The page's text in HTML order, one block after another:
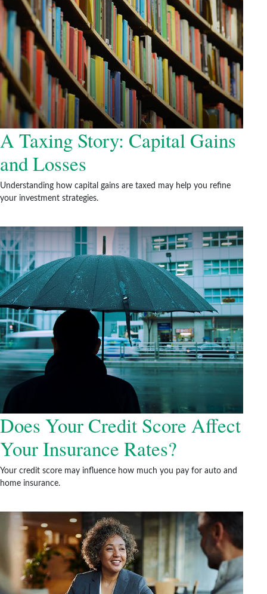
A Taxing Story: Capital Gains
and Losses
Understanding how capital gains are taxed may help you refine
your investment strategies.
Does Your Credit Score Affect
Your Insurance Rates?
Your credit score may influence how much you pay for auto and
home insurance.